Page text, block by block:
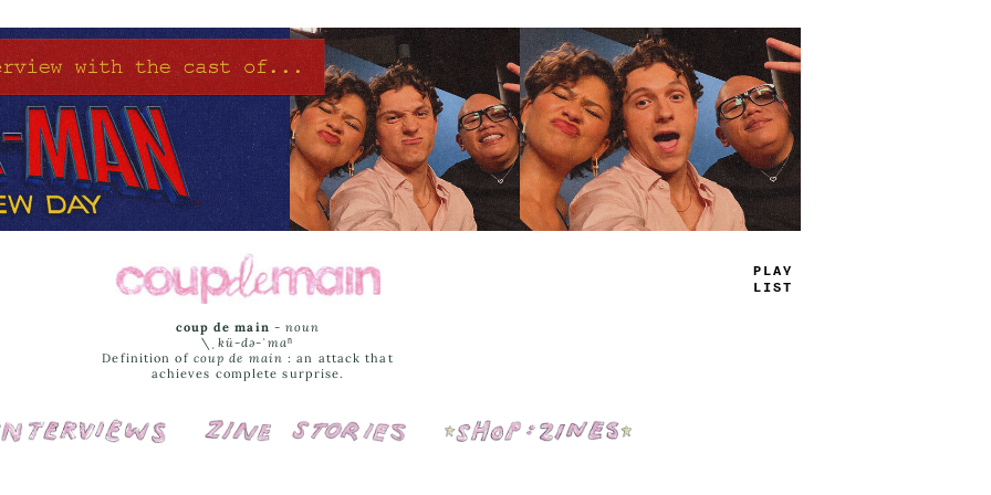
TRUE
JAMS
coup de main -noun
\ˌ kü-də-ˈmaⁿ
Definition of coup de main : an attack that
achieves complete surprise.
Interviews Cover Stories Shop: Zines